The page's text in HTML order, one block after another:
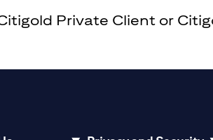
activity of A) Financial Consulting,
under license number
Private Client or